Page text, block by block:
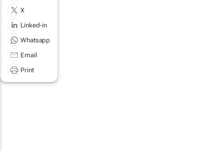
X
Linked-in
Whatsapp
Email
Print